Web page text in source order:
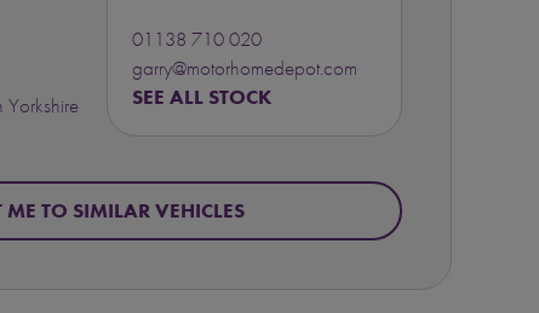
Yorkshire
01138 710 020
garry@motorhomedepot.com
SEE ALL STOCK
ME TO SIMILAR VEHICLES